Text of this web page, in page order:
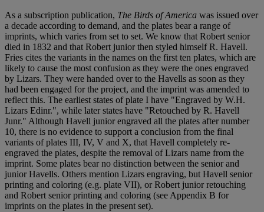
As a subscription publication, The Birds of America was issued over
a decade according to demand, and the plates bear a range of
imprints, which varies from set to set. We know that Robert senior
died in 1832 and that Robert junior then styled himself R. Havell.
Fries cites the variants in the names on the first ten plates, which are
likely to cause the most confusion as they were the ones engraved
by Lizars. They were handed over to the Havells as soon as they
had been engaged for the project, and the imprint was amended to
reflect this. The earliest states of plate I have "Engraved by W.H.
Lizars Edinr.", while later states have "Retouched by R. Havell
Junr." Although Havell junior engraved all the plates after number
10, there is no evidence to support a conclusion from the final
variants of plates III, IV, V and X, that Havell completely re-
engraved the plates, despite the removal of Lizars name from the
imprint. Some plates bear no distinction between the senior and
junior Havells. Others mention Lizars engraving, but Havell senior
printing and coloring (e.g. plate VII), or Robert junior retouching
and Robert senior printing and coloring (see Appendix B for
imprints on the plates in the present set).